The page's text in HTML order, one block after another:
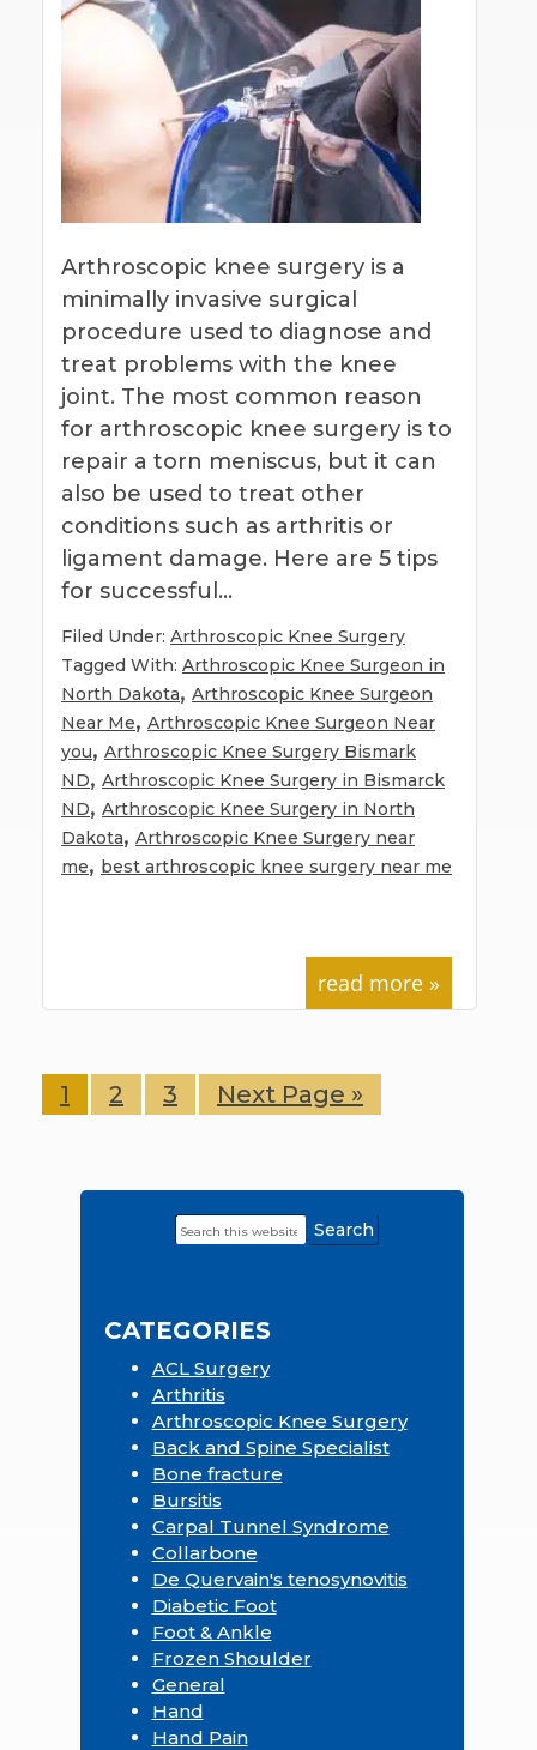
Arthroscopic knee surgery is a
minimally invasive surgical
procedure used to diagnose and
treat problems with the knee
joint. The most common reason
for arthroscopic knee surgery is to
repair a torn meniscus, but it can
also be used to treat other
conditions such as arthritis or
ligament damage. Here are 5 tips
for successful…
Filed Under: Arthroscopic Knee Surgery
Tagged With: Arthroscopic Knee Surgeon in
North Dakota, Arthroscopic Knee Surgeon
Near Me, Arthroscopic Knee Surgeon Near
you, Arthroscopic Knee Surgery Bismark
ND, Arthroscopic Knee Surgery in Bismarck
ND, Arthroscopic Knee Surgery in North
Dakota, Arthroscopic Knee Surgery near
me, best arthroscopic knee surgery near me
read more »
Page
1 Page
2 Page
3
Go
Next Page »
PrimarySearch
this
CATEGORIES
ACL Surgery
Arthritis
Arthroscopic Knee Surgery
Back and Spine Specialist
Bone fracture
Bursitis
Carpal Tunnel Syndrome
Collarbone
De Quervain's tenosynovitis
Diabetic Foot
Foot & Ankle
Frozen Shoulder
General
Hand
Hand Pain